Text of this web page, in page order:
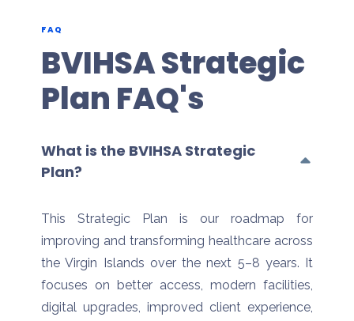
FAQ
BVIHSA Strategic
Plan FAQ's
What is the BVIHSA Strategic
Plan?
This Strategic Plan is our roadmap for
improving and transforming healthcare across
the Virgin Islands over the next 5–8 years. It
focuses on better access, modern facilities,
digital upgrades, improved client experience,